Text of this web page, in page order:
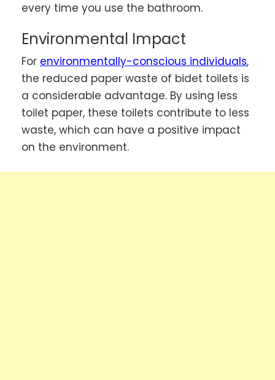
every time you use the bathroom.
Environmental Impact
For environmentally-conscious individuals,
the reduced paper waste of bidet toilets is
a considerable advantage. By using less
toilet paper, these toilets contribute to less
waste, which can have a positive impact
on the environment.